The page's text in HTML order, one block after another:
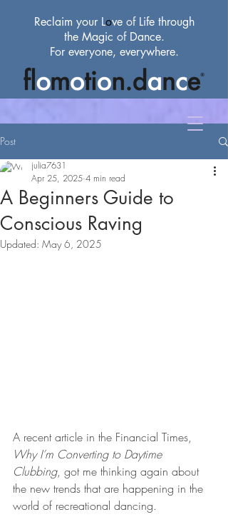
Reclaim your Love ofLife through
the Magic ofDance.
For everyone, everywhere.
Post
A Beginners Guide to
Conscious Raving
julia7631
Apr 25, 2025 4 min read
Updated: May 6, 2025
A recent article in the Financial Times,
Why I’m Converting to Daytime
Clubbing, got me thinking again about
the new trends that are happening in the
world of recreational dancing.